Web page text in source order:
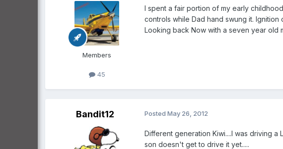
Members
45
I spent a fair portion of my early
controls while Dad hand swung it.
Looking back Now with a seven year old
Bandit12 Posted May 26, 2012
Different generation Kiwi....I was driving
son doesn't get to drive it yet.....